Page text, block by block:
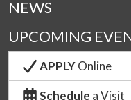
NEWS
UPCOMING
APPLYOnline
Schedule a Visit